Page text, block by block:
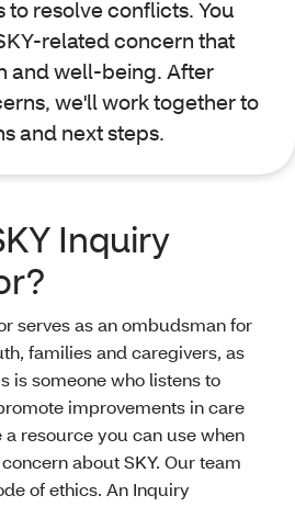
resolve conflicts. You
related concern that
and well-being. After
we'll work together to
and next steps.
Inquiry
serves as an ombudsman for
families and caregivers, as
is someone who listens to
improvements in care
a resource you can use when
about SKY. Our team
of ethics. An Inquiry